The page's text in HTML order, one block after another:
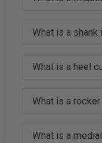
What is a shank
What is a heel
What is a
What is a